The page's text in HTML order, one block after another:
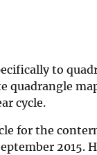
to
cycle.
for the
2015.